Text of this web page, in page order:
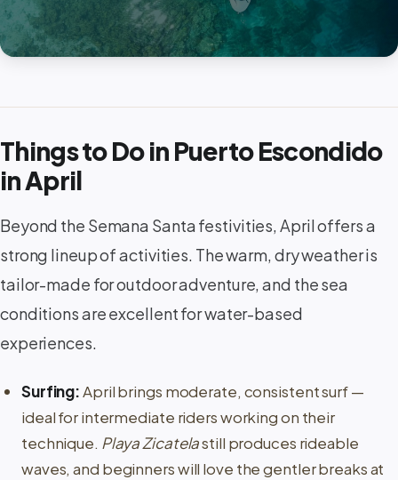
Things to Do in Puerto Escondido
in April
Beyond the Semana Santa festivities, April offers a
strong lineup of activities. The warm, dry weather is
tailor-made for outdoor adventure, and the sea
conditions are excellent for water-based
experiences.
Surfing:April brings moderate, consistent surf —
ideal for intermediate riders working on their
technique. Playa Zicatelastill produces rideable
waves, and beginners will love the gentler breaks at